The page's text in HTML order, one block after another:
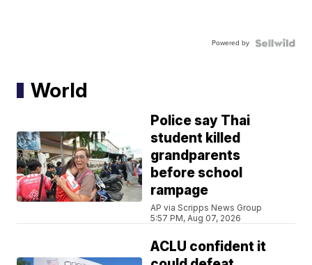
Powered by
World
Police say Thai
student killed
grandparents
before school
rampage
AP via Scripps News Group
5:57 PM, Aug 07, 2026
ACLU confident it